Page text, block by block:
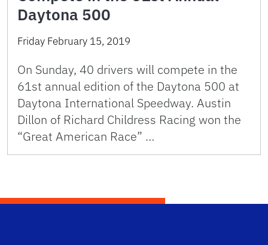
Daytona 500
Friday February 15, 2019
On Sunday, 40 drivers will compete in the
61st annual edition of the Daytona 500 at
Daytona International Speedway. Austin
Dillon of Richard Childress Racing won the
“Great American Race” …